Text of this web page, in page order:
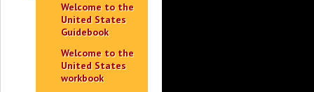
Welcome to the
United States
Guidebook
Welcome to the
United States
workbook